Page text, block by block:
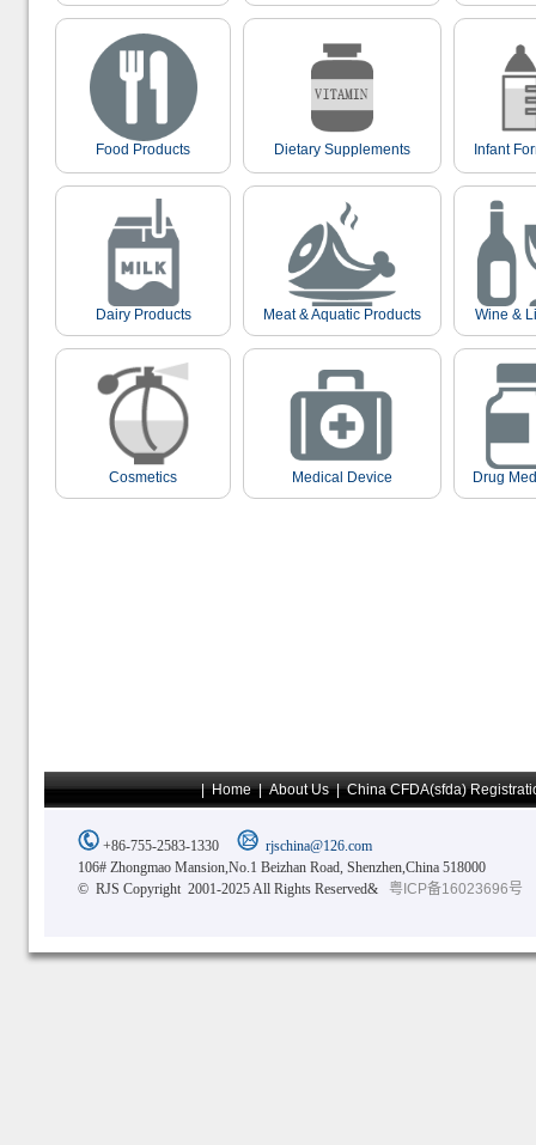
Food Products Dietary Supplements Infant
Dairy Products Meat & Aquatic Products Wine &
Cosmetics Medical Device Drug
|Home|About Us|China CFDA(sfda)
+86-755-2583-1330
rjschina@126.com
106# Zhongmao Mansion,No.1 Beizhan Road, Shenzhen,China 518000
© RJS Copyright 2001-2025 All Rights Reserved&
粤ICP备16023696号